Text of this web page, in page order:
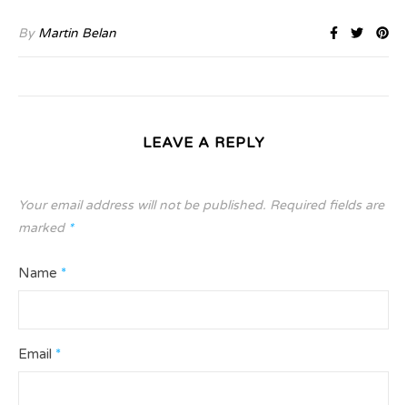
By Martin Belan
LEAVE A REPLY
Your email address will not be published. Required fields are
marked *
Name *
Email *